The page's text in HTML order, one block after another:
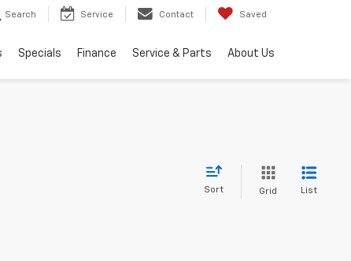
Search Service Contact Saved
Specials Finance Service & Parts About Us
Sort Grid List